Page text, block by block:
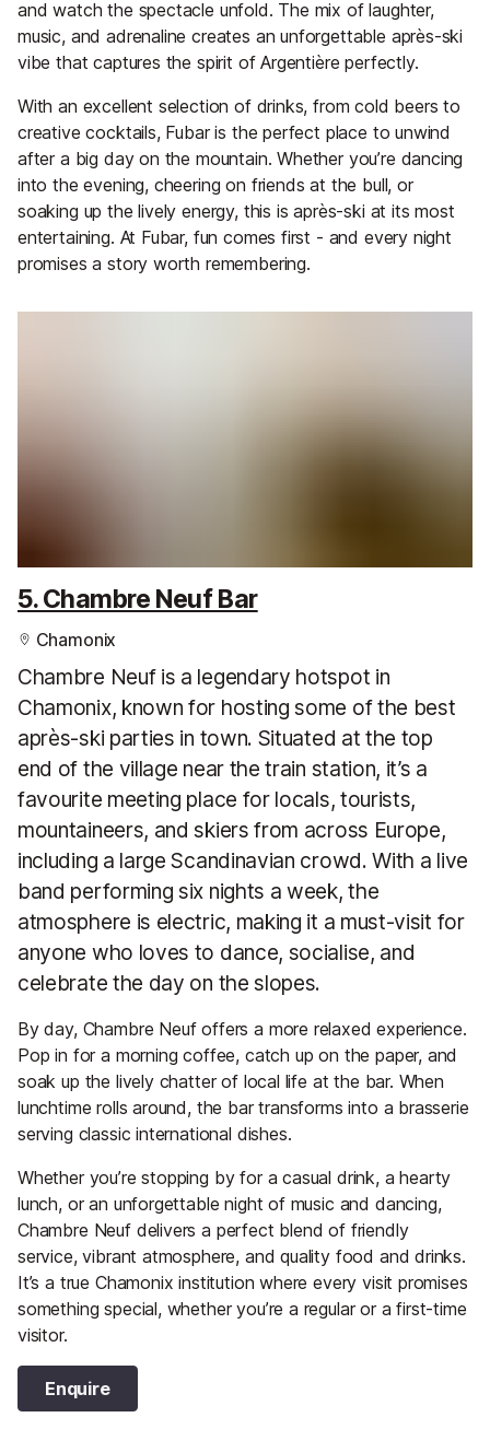
and watch the spectacle unfold. The mix of laughter,
music, and adrenaline creates an unforgettable après-ski
vibe that captures the spirit of Argentière perfectly.
With an excellent selection of drinks, from cold beers to
creative cocktails, Fubar is the perfect place to unwind
after a big day on the mountain. Whether you’re dancing
into the evening, cheering on friends at the bull, or
soaking up the lively energy, this is après-ski at its most
entertaining. At Fubar, fun comes first - and every night
promises a story worth remembering.
5. Chambre Neuf Bar
Chamonix
Chambre Neuf is a legendary hotspot in
Chamonix, known for hosting some of the best
après-ski parties in town. Situated at the top
end of the village near the train station, it’s a
favourite meeting place for locals, tourists,
mountaineers, and skiers from across Europe,
including a large Scandinavian crowd. With a live
band performing six nights a week, the
atmosphere is electric, making it a must-visit for
anyone who loves to dance, socialise, and
celebrate the day on the slopes.
By day, Chambre Neuf offers a more relaxed experience.
Pop in for a morning coffee, catch up on the paper, and
soak up the lively chatter of local life at the bar. When
lunchtime rolls around, the bar transforms into a brasserie
serving classic international dishes.
Whether you’re stopping by for a casual drink, a hearty
lunch, or an unforgettable night of music and dancing,
Chambre Neuf delivers a perfect blend of friendly
service, vibrant atmosphere, and quality food and drinks.
It’s a true Chamonix institution where every visit promises
something special, whether you’re a regular or a first-time
visitor.
Enquire